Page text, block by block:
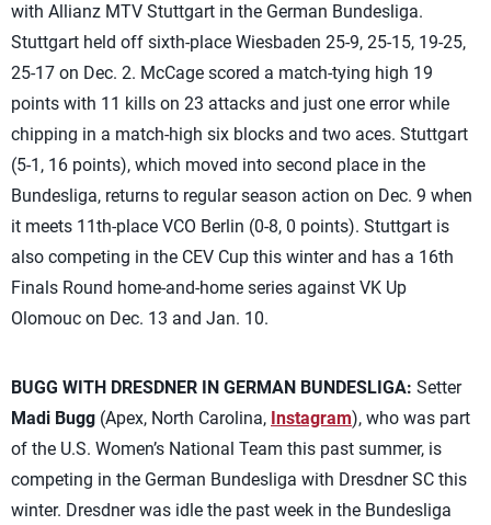
with Allianz MTV Stuttgart in the German Bundesliga.
Stuttgart held off sixth-place Wiesbaden 25-9, 25-15, 19-25,
25-17 on Dec. 2. McCage scored a match-tying high 19
points with 11 kills on 23 attacks and just one error while
chipping in a match-high six blocks and two aces. Stuttgart
(5-1, 16 points), which moved into second place in the
Bundesliga, returns to regular season action on Dec. 9 when
it meets 11th-place VCO Berlin (0-8, 0 points). Stuttgart is
also competing in the CEV Cup this winter and has a 16th
Finals Round home-and-home series against VK Up
Olomouc on Dec. 13 and Jan. 10.
BUGG WITH DRESDNER IN GERMAN BUNDESLIGA: Setter
Madi Bugg (Apex, North Carolina, Instagram), who was part
of the U.S. Women’s National Team this past summer, is
competing in the German Bundesliga with Dresdner SC this
winter. Dresdner was idle the past week in the Bundesliga